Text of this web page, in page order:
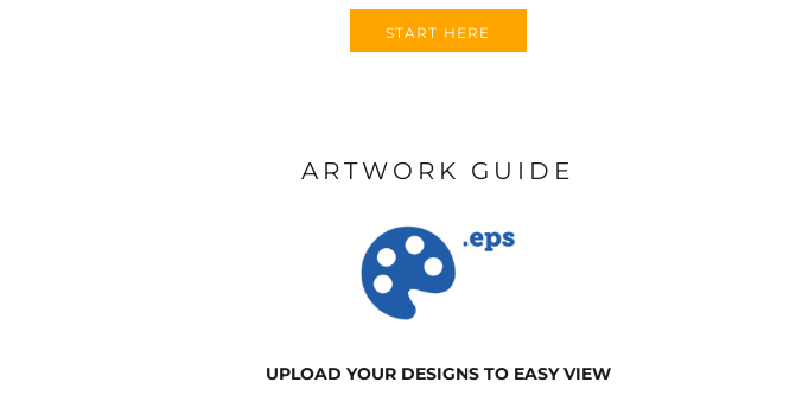
START HERE
ARTWORK GUIDE
UPLOAD YOUR DESIGNS TO EASY VIEW